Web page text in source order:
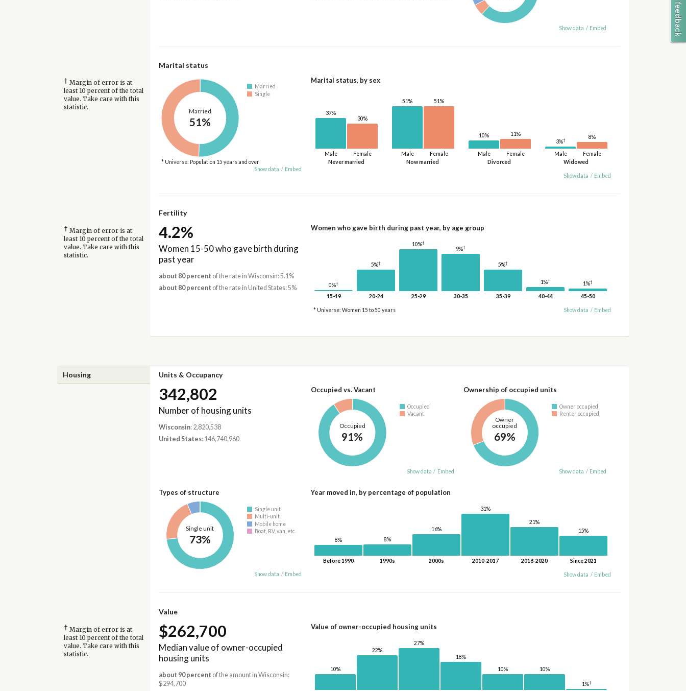
Show data / Embed
Marital status
† Margin of error is at
least 10 percent of the total
value. Take care with this
statistic.
Married
51%
Married
Single
* Universe: Population 15 years and over
Show data / Embed
Marital status, by sex
Never married
Male
37%
Female
30%
Now married
Male
51%
Female
51%
Divorced
Male
10%
Female
11%
Widowed
Male
3%†
Female
8%
Show data / Embed
Fertility
† Margin of error is at
least 10 percent of the total
value. Take care with this
statistic.
4.2%
Women 15-50 who gave birth during
past year
about 80 percent of the rate in Wisconsin: 5.1%
about 80 percent of the rate in United States: 5%
Women who gave birth during past year, by age group
0%†
15-19
5%†
20-24
10%†
25-29
9%†
30-35
5%†
35-39
1%†
40-44
1%†
45-50
* Universe: Women 15 to 50 years Show data / Embed
Housing Units & Occupancy
342,802
Number of housing units
Wisconsin: 2,820,538
United States: 146,740,960
Occupied vs. Vacant
Occupied
91%
Occupied
Vacant
Show data / Embed
Ownership of occupied units
Owner
occupied
69%
Owner occupied
Renter occupied
Show data / Embed
Types of structure
Single unit
73%
Single unit
Multi-unit
Mobile home
Boat, RV, van, etc.
Show data / Embed
Year moved in, by percentage of population
8%
Before 1990
8%
1990s
16%
2000s
31%
2010-2017
21%
2018-2020
15%
Since 2021
Show data / Embed
Value
† Margin of error is at
least 10 percent of the total
value. Take care with this
statistic.
$262,700
Median value of owner-occupied
housing units
about 90 percent of the amount in Wisconsin:
$294,700
Value of owner-occupied housing units
10%
22%
27%
18%
10%
10%
1%†